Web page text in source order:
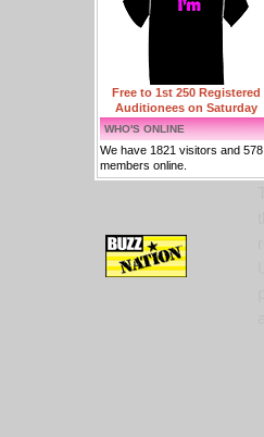
Free to 1st 250 Registered
Auditionees on Saturday
WHO'S ONLINE
We have 1821 visitors and 578
members online.